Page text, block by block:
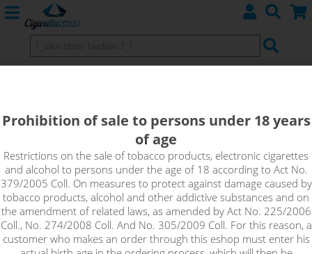
Prohibition of sale to persons under 18 years
of age
Restrictions on the sale of tobacco products, electronic cigarettes
and alcohol to persons under the age of 18 according to Act No.
379/2005 Coll. On measures to protect against damage caused by
tobacco products, alcohol and other addictive substances and on
the amendment of related laws, as amended by Act No. 225/2006
Coll., No. 274/2008 Coll. And No. 305/2009 Coll. For this reason, a
customer who makes an order through this eshop must enter his